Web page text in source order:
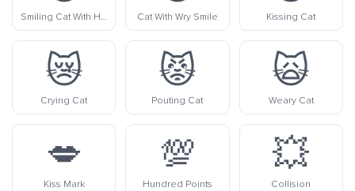
Smiling Cat With Heart-Eyes Cat With Wry Smile Kissing Cat
😿
Crying Cat
😾
Pouting Cat
🙀
Weary Cat
💋
Kiss Mark
💯
Hundred Points
💥
Collision